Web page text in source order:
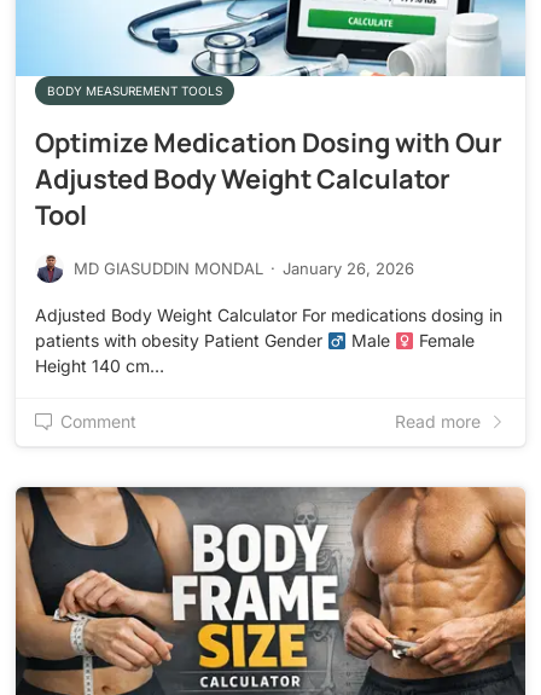
BODY MEASUREMENT TOOLS
Optimize Medication Dosing with Our
Adjusted Body Weight Calculator
Tool
MD GIASUDDIN MONDAL · January 26, 2026
Adjusted Body Weight Calculator For medications dosing in
patients with obesity Patient Gender
Male
Female
Height 140 cm…
Comment Read more